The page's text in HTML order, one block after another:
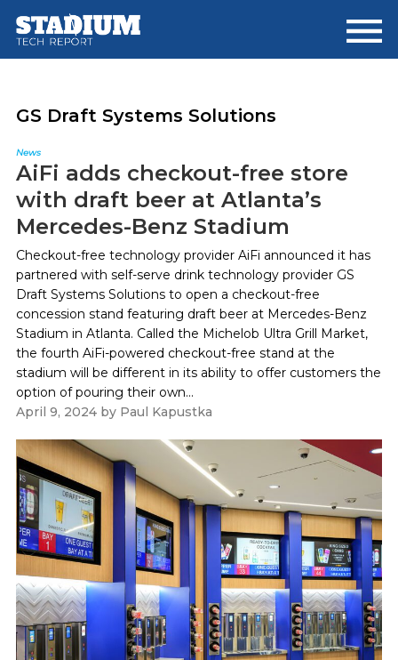
main
footer
GS Draft Systems Solutions
News
AiFi adds checkout-free store
with draft beer at Atlanta’s
Mercedes-Benz Stadium
Checkout-free technology provider AiFi announced it has
partnered with self-serve drink technology provider GS
Draft Systems Solutions to open a checkout-free
concession stand featuring draft beer at Mercedes-Benz
Stadium in Atlanta. Called the Michelob Ultra Grill Market,
the fourth AiFi-powered checkout-free stand at the
stadium will be different in its ability to offer customers the
option of pouring their own...
April 9, 2024by Paul Kapustka